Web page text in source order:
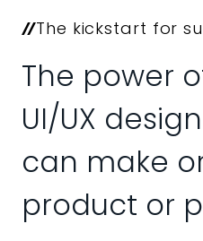
The kickstart for
The power
UI/UX
can make
product or